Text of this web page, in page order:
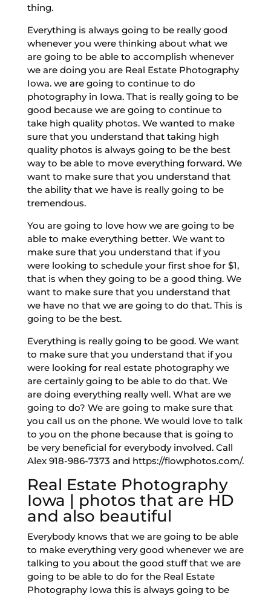
thing.
Everything is always going to be really good
whenever you were thinking about what we
are going to be able to accomplish whenever
we are doing you are Real Estate Photography
Iowa. we are going to continue to do
photography in Iowa. That is really going to be
good because we are going to continue to
take high quality photos. We wanted to make
sure that you understand that taking high
quality photos is always going to be the best
way to be able to move everything forward. We
want to make sure that you understand that
the ability that we have is really going to be
tremendous.
You are going to love how we are going to be
able to make everything better. We want to
make sure that you understand that if you
were looking to schedule your first shoe for $1,
that is when they going to be a good thing. We
want to make sure that you understand that
we have no that we are going to do that. This is
going to be the best.
Everything is really going to be good. We want
to make sure that you understand that if you
were looking for real estate photography we
are certainly going to be able to do that. We
are doing everything really well. What are we
going to do? We are going to make sure that
you call us on the phone. We would love to talk
to you on the phone because that is going to
be very beneficial for everybody involved. Call
Alex 918-986-7373 and https://flowphotos.com/.
Real Estate Photography
Iowa | photos that are HD
and also beautiful
Everybody knows that we are going to be able
to make everything very good whenever we are
talking to you about the good stuff that we are
going to be able to do for the Real Estate
Photography Iowa this is always going to be